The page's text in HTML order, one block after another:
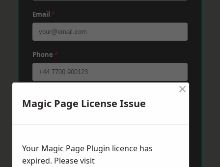
Email *
Phone *
Magic Page License Issue
×
Your Magic Page Plugin licence has
expired. Please visit